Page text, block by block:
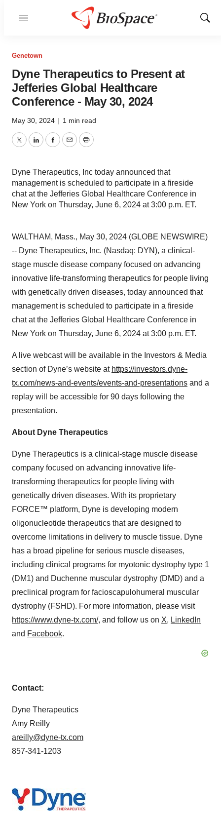
Menu
Show
Genetown
Dyne Therapeutics to Present at
Jefferies Global Healthcare
Conference - May 30, 2024
May 30, 2024 | 1 min read
TwitterLinkedInFacebook
EmailPrint
Dyne Therapeutics, Inc today announced that
management is scheduled to participate in a fireside
chat at the Jefferies Global Healthcare Conference in
New York on Thursday, June 6, 2024 at 3:00 p.m. ET.
WALTHAM, Mass., May 30, 2024 (GLOBE NEWSWIRE)
-- Dyne Therapeutics, Inc. (Nasdaq: DYN), a clinical-
stage muscle disease company focused on advancing
innovative life-transforming therapeutics for people living
with genetically driven diseases, today announced that
management is scheduled to participate in a fireside
chat at the Jefferies Global Healthcare Conference in
New York on Thursday, June 6, 2024 at 3:00 p.m. ET.
A live webcast will be available in the Investors & Media
section of Dyne’s website at https://investors.dyne-
tx.com/news-and-events/events-and-presentations and a
replay will be accessible for 90 days following the
presentation.
About Dyne Therapeutics
Dyne Therapeutics is a clinical-stage muscle disease
company focused on advancing innovative life-
transforming therapeutics for people living with
genetically driven diseases. With its proprietary
FORCE™ platform, Dyne is developing modern
oligonucleotide therapeutics that are designed to
overcome limitations in delivery to muscle tissue. Dyne
has a broad pipeline for serious muscle diseases,
including clinical programs for myotonic dystrophy type 1
(DM1) and Duchenne muscular dystrophy (DMD) and a
preclinical program for facioscapulohumeral muscular
dystrophy (FSHD). For more information, please visit
https://www.dyne-tx.com/, and follow us on X, LinkedIn
and Facebook.
Contact:
Dyne Therapeutics
Amy Reilly
areilly@dyne-tx.com
857-341-1203